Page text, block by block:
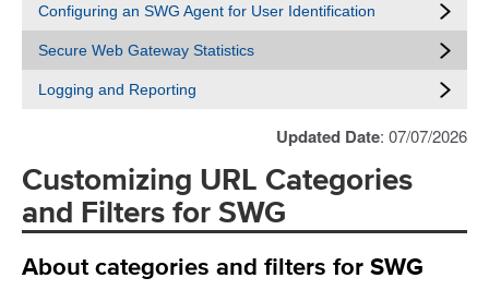
Configuring an SWG Agent for User Identification
Secure Web Gateway Statistics
Logging and Reporting
Updated Date: 07/07/2026
Customizing URL Categories
and Filters for SWG
About categories and filters for SWG